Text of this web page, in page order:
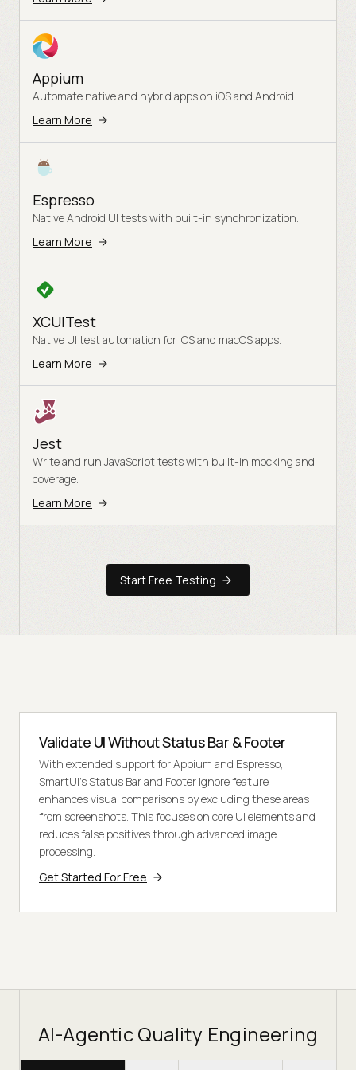
Appium
Automate native and hybrid apps on iOS and Android.
Learn More
Espresso
Native Android UI tests with built-in synchronization.
Learn More
XCUITest
Native UI test automation for iOS and macOS apps.
Learn More
Jest
Write and run JavaScript tests with built-in mocking and
coverage.
Learn More
Start Free Testing
Validate UI Without Status Bar & Footer
With extended support for Appium and Espresso,
SmartUI's Status Bar and Footer Ignore feature
enhances visual comparisons by excluding these areas
from screenshots. This focuses on core UI elements and
reduces false positives through advanced image
processing.
Get Started For Free
AI-Agentic Quality Engineering